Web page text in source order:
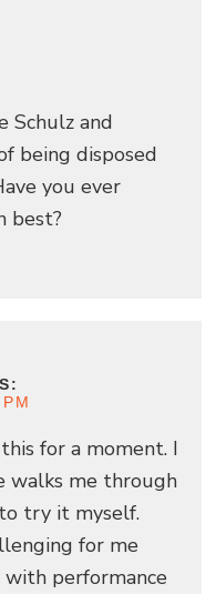
Schulz and
being disposed
you ever
best?
for a moment. I
walks me through
try it myself.
for me
with performance